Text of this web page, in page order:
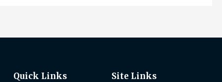
Quick Links
Site Links